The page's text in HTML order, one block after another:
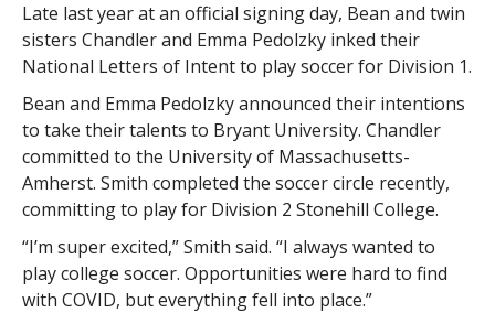
Late last year at an official signing day, Bean and twin
sisters Chandler and Emma Pedolzky inked their
National Letters of Intent to play soccer for Division 1.
Bean and Emma Pedolzky announced their intentions
to take their talents to Bryant University. Chandler
committed to the University of Massachusetts-
Amherst. Smith completed the soccer circle recently,
committing to play for Division 2 Stonehill College.
“I’m super excited,” Smith said. “I always wanted to
play college soccer. Opportunities were hard to find
with COVID, but everything fell into place.”